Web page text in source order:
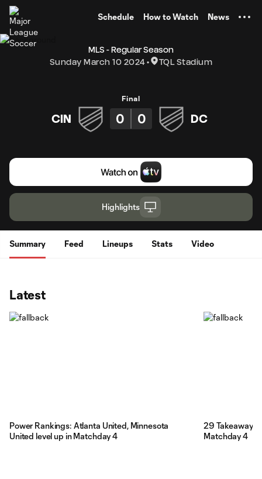
Schedule How to Watch News
MLS - Regular Season
Sunday March 10 2024
TQL Stadium
Final
CIN 0 0 DC
Highlights
Summary Feed Lineups Stats Video
Latest
Power Rankings: Atlanta United, Minnesota
United level up in Matchday 4
29 Takeaways:
Matchday 4